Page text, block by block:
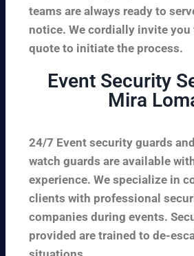
teams are always ready to
notice. We cordially invite you
quote to initiate the process.
Event Security
Mira
24/7 Event security guards
watch guards are available
experience. We specialize in
clients with professional
companies during events.
provided are trained to de-